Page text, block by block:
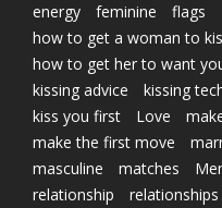
energy
feminine
flags
how to get a woman to
how to get her to want
kissing advice
kissing
kiss you first
Love
make the first move
masculine
matches
relationship
relationships